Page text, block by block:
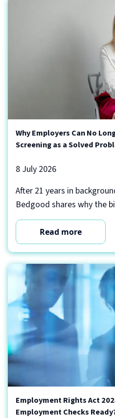
Why Employers Can No
Screening as a Solved
8 July 2026
After 21 years in
Bedgood shares why the
Read more
Employment Rights Act
Employment Checks